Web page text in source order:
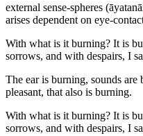
external sense-spheres (
arises dependent on eye-
With what is it burning? It is
sorrows, and with despairs, I
The ear is burning, sounds are
pleasant, that also is burning.
With what is it burning? It is
sorrows, and with despairs, I